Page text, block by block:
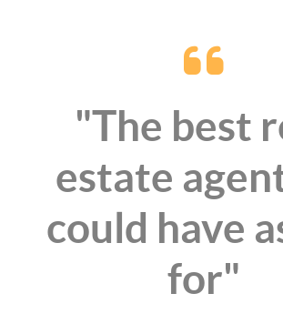
"The best
estate
could have
for"